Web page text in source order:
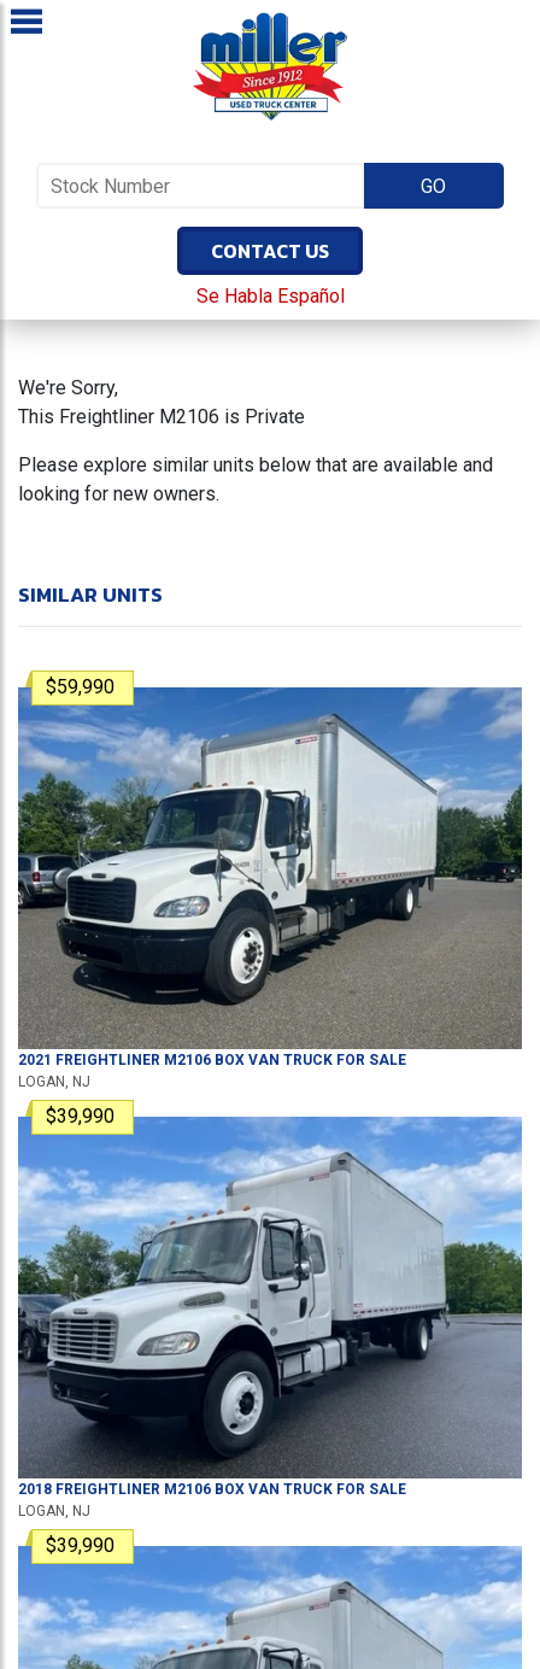
CONTACT US
Se Habla Español
We're Sorry,
This Freightliner M2106 is Private
Please explore similar units below that are available and
looking for new owners.
SIMILAR UNITS
$59,990
2021 FREIGHTLINER M2106 BOX VAN TRUCK FOR SALE
LOGAN, NJ
$39,990
2018 FREIGHTLINER M2106 BOX VAN TRUCK FOR SALE
LOGAN, NJ
$39,990